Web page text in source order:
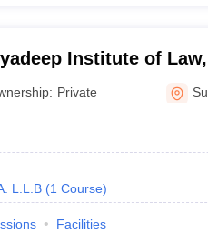
Institute of
Private
L.L.B (1 Course)
Facilities